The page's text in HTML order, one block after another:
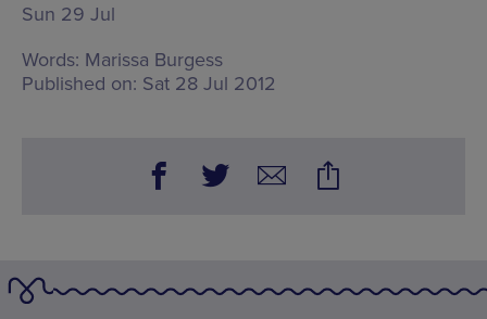
Sun 29 Jul
Words: Marissa Burgess
Published on: Sat 28 Jul 2012